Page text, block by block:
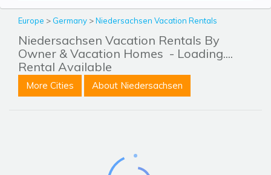
Europe > Germany >Niedersachsen Vacation Rentals
Niedersachsen Vacation Rentals By
Owner & Vacation Homes - Loading....
Rental Available
More Cities About Niedersachsen